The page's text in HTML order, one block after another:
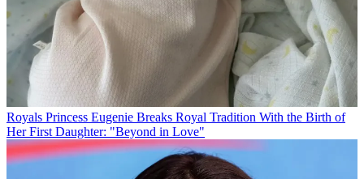
Royals Princess Eugenie Breaks Royal Tradition With the Birth of
Her First Daughter: "Beyond in Love"